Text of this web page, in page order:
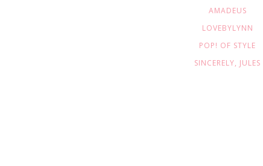
AMADEUS
LOVEBYLYNN
POP! OF STYLE
SINCERELY, JULES